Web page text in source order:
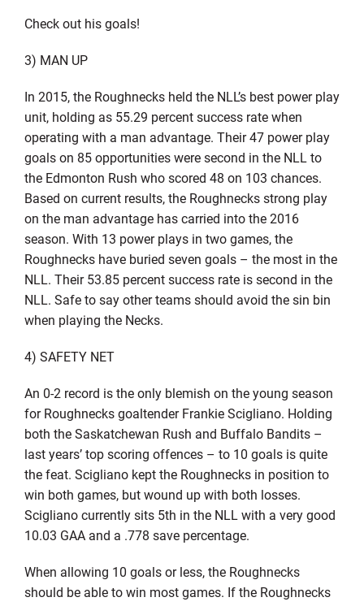
Check out his goals!
3) MAN UP
In 2015, the Roughnecks held the NLL’s best power play
unit, holding as 55.29 percent success rate when
operating with a man advantage. Their 47 power play
goals on 85 opportunities were second in the NLL to
the Edmonton Rush who scored 48 on 103 chances.
Based on current results, the Roughnecks strong play
on the man advantage has carried into the 2016
season. With 13 power plays in two games, the
Roughnecks have buried seven goals – the most in the
NLL. Their 53.85 percent success rate is second in the
NLL. Safe to say other teams should avoid the sin bin
when playing the Necks.
4) SAFETY NET
An 0-2 record is the only blemish on the young season
for Roughnecks goaltender Frankie Scigliano. Holding
both the Saskatchewan Rush and Buffalo Bandits –
last years’ top scoring offences – to 10 goals is quite
the feat. Scigliano kept the Roughnecks in position to
win both games, but wound up with both losses.
Scigliano currently sits 5th in the NLL with a very good
10.03 GAA and a .778 save percentage.
When allowing 10 goals or less, the Roughnecks
should be able to win most games. If the Roughnecks